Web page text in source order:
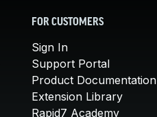
FOR CUSTOMERS
Sign In
Support Portal
Product Documentation
Extension Library
Rapid7 Academy